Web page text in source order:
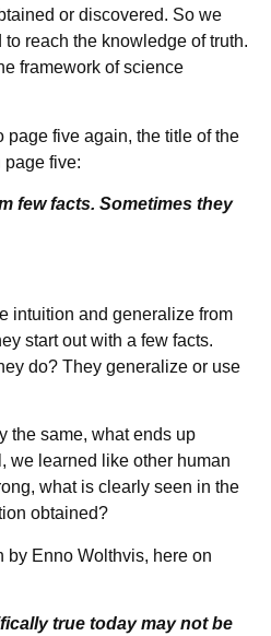
or discovered. So we
reach the knowledge of truth.
framework of science
page five again, the title of the
page five:
few facts. Sometimes they
intuition and generalize from
start out with a few facts.
do? They generalize or use
the same, what ends up
we learned like other human
what is clearly seen in the
obtained?
by Enno Wolthvis, here on
true today may not be